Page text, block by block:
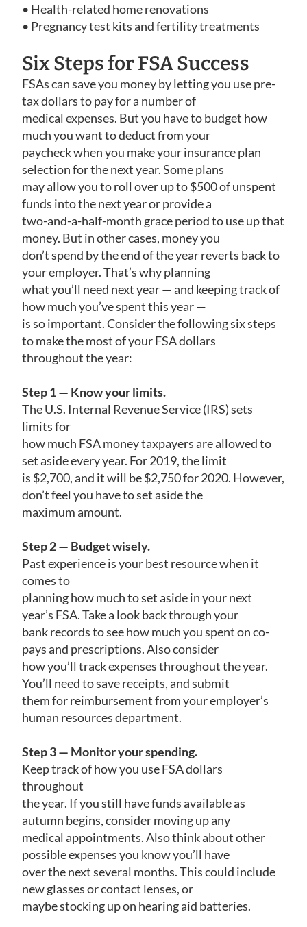
• Health-related home renovations
• Pregnancy test kits and fertility treatments
Six Steps for FSA Success
FSAs can save you money by letting you use pre-
tax dollars to pay for a number of
medical expenses. But you have to budget how
much you want to deduct from your
paycheck when you make your insurance plan
selection for the next year. Some plans
may allow you to roll over up to $500 of unspent
funds into the next year or provide a
two-and-a-half-month grace period to use up that
money. But in other cases, money you
don’t spend by the end of the year reverts back to
your employer. That’s why planning
what you’ll need next year — and keeping track of
how much you’ve spent this year —
is so important. Consider the following six steps
to make the most of your FSA dollars
throughout the year:
Step 1 — Know your limits.
The U.S. Internal Revenue Service (IRS) sets
limits for
how much FSA money taxpayers are allowed to
set aside every year. For 2019, the limit
is $2,700, and it will be $2,750 for 2020. However,
don’t feel you have to set aside the
maximum amount.
Step 2 — Budget wisely.
Past experience is your best resource when it
comes to
planning how much to set aside in your next
year’s FSA. Take a look back through your
bank records to see how much you spent on co-
pays and prescriptions. Also consider
how you’ll track expenses throughout the year.
You’ll need to save receipts, and submit
them for reimbursement from your employer’s
human resources department.
Step 3 — Monitor your spending.
Keep track of how you use FSA dollars
throughout
the year. If you still have funds available as
autumn begins, consider moving up any
medical appointments. Also think about other
possible expenses you know you’ll have
over the next several months. This could include
new glasses or contact lenses, or
maybe stocking up on hearing aid batteries.